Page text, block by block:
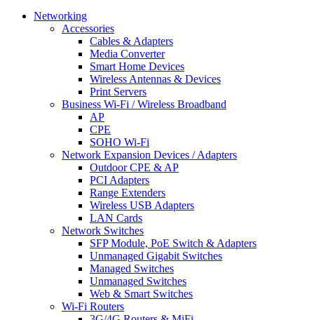
Close
Networking
Accessories
Cables & Adapters
Media Converter
Smart Home Devices
Wireless Antennas & Devices
Print Servers
Business Wi-Fi / Wireless Broadband
AP
CPE
SOHO Wi-Fi
Network Expansion Devices / Adapters
Outdoor CPE & AP
PCI Adapters
Range Extenders
Wireless USB Adapters
LAN Cards
Network Switches
SFP Module, PoE Switch & Adapters
Unmanaged Gigabit Switches
Managed Switches
Unmanaged Switches
Web & Smart Switches
Wi-Fi Routers